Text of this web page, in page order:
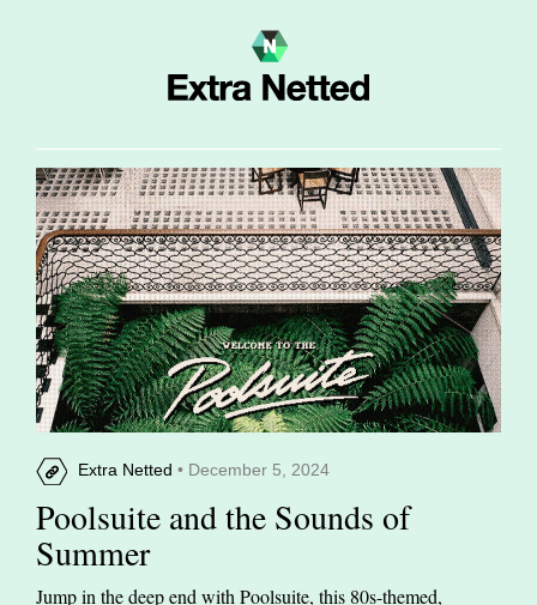
Extra Netted • December 5, 2024
Poolsuite and the Sounds of
Summer
Jump in the deep end with Poolsuite, this 80s-themed,